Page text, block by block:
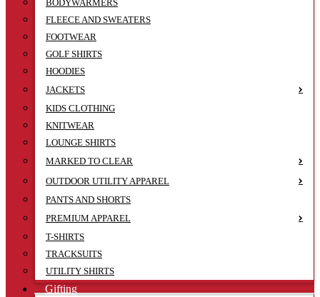
BODYWARMERS
FLEECE AND SWEATERS
FOOTWEAR
GOLF SHIRTS
HOODIES
JACKETS
KIDS CLOTHING
KNITWEAR
LOUNGE SHIRTS
MARKED TO CLEAR
OUTDOOR UTILITY APPAREL
PANTS AND SHORTS
PREMIUM APPAREL
T-SHIRTS
TRACKSUITS
UTILITY SHIRTS
Gifting